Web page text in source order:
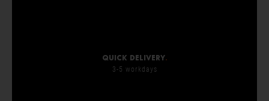
Quick delivery.
3-5 workdays